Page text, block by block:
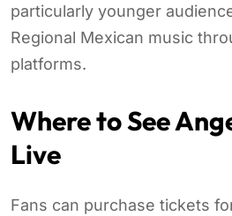
particularly younger
Regional Mexican music
platforms.
Where to See
Live
Fans can purchase tickets